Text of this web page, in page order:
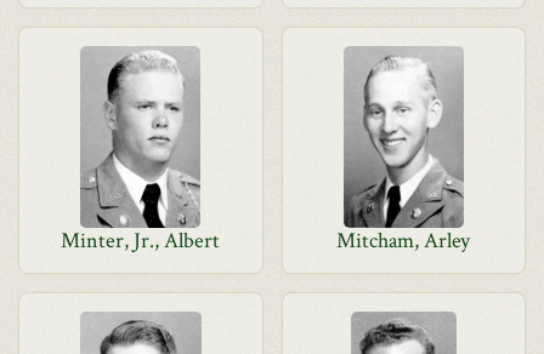
Minter, Jr., Albert Mitcham, Arley